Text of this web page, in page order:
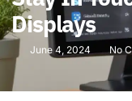
Displays
June 4, 2024 No